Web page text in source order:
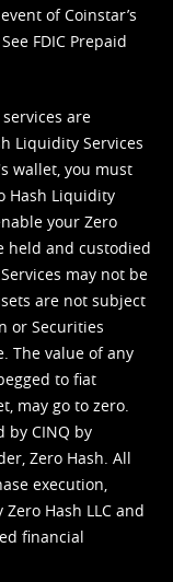
of Coinstar’s
FDIC Prepaid
are
Liquidity Services
wallet, you must
Hash Liquidity
your Zero
held and custodied
may not be
are not subject
or Securities
The value of any
to fiat
may go to zero.
by CINQ by
Zero Hash. All
execution,
Hash LLC and
financial